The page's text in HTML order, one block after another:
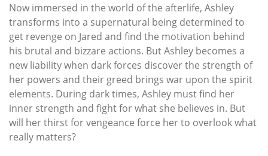
Now immersed in the world of the afterlife, Ashley
transforms into a supernatural being determined to
get revenge on Jared and find the motivation behind
his brutal and bizzare actions. But Ashley becomes a
new liability when dark forces discover the strength of
her powers and their greed brings war upon the spirit
elements. During dark times, Ashley must find her
inner strength and fight for what she believes in. But
will her thirst for vengeance force her to overlook what
really matters?